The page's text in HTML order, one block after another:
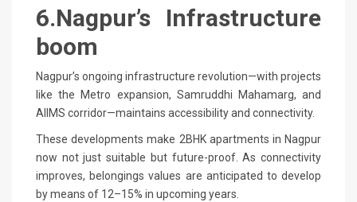
6.Nagpur’s Infrastructure
boom
Nagpur’s ongoing infrastructure revolution—with projects
like the Metro expansion, Samruddhi Mahamarg, and
AIIMS corridor—maintains accessibility and connectivity.
These developments make 2BHK apartments in Nagpur
now not just suitable but future-proof. As connectivity
improves, belongings values are anticipated to develop
by means of 12–15% in upcoming years.